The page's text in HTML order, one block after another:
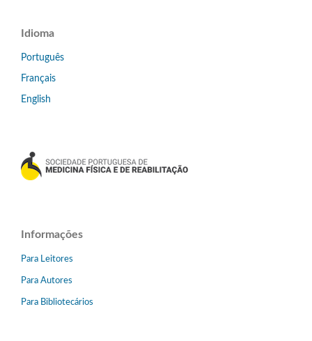
Idioma
Português
Français
English
Informações
Para Leitores
Para Autores
Para Bibliotecários